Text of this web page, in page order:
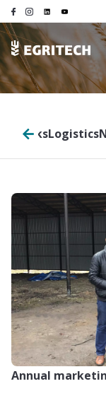
trucksLogistics
Annual